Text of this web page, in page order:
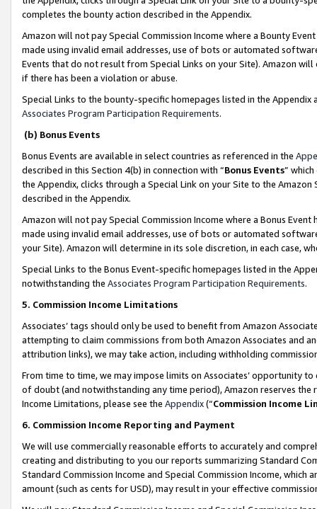
completes the bounty action described in the Appendix.
Amazon will not pay Special Commission Income where a Bounty
made using invalid email addresses, use of bots or automated
Events that do not result from Special Links on your Site). Amazon
if there has been a violation or abuse.
Special Links to the bounty-specific homepages listed in the
Associates Program Participation Requirements.
(b) Bonus Events
Bonus Events are available in select countries as referenced in the
described in this Section 4(b) in connection with “Bonus Events”
the Appendix, clicks through a Special Link on your Site to the
described in the Appendix.
Amazon will not pay Special Commission Income where a Bonus
made using invalid email addresses, use of bots or automated
your Site). Amazon will determine in its sole discretion, in each case,
Special Links to the Bonus Event-specific homepages listed in the
notwithstanding the Associates Program Participation Requirements.
5. Commission Income Limitations
Associates’ tags should only be used to benefit from Amazon
attempting to claim commissions from both Amazon Associates and
attribution links), we may take action, including withholding
From time to time, we may impose limits on Associates’ opportunity
of doubt (and notwithstanding any time period), Amazon reserves
Income Limitations, please see the Appendix(“Commission Income
6. Commission Income Reporting and Payment
We will use commercially reasonable efforts to accurately and
creating and distributing to you our reports summarizing Standard
Standard Commission Income and Special Commission Income,
amount (such as cents for USD), may result in your effective